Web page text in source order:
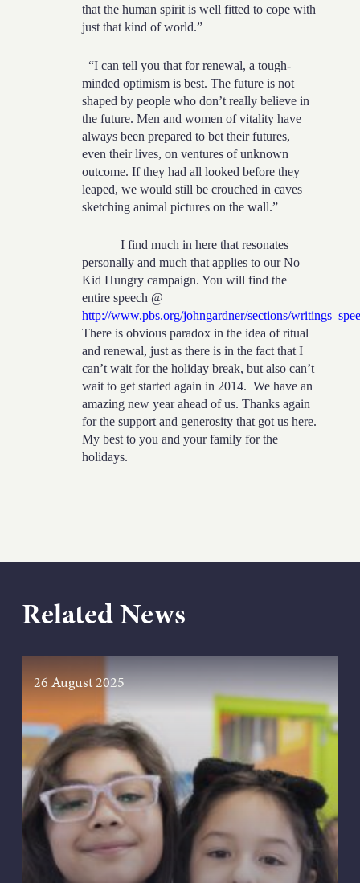
that the human spirit is well fitted to cope with
just that kind of world.”
–
“I can tell you that for renewal, a tough-
minded optimism is best. The future is not
shaped by people who don’t really believe in
the future. Men and women of vitality have
always been prepared to bet their futures,
even their lives, on ventures of unknown
outcome. If they had all looked before they
leaped, we would still be crouched in caves
sketching animal pictures on the wall.”
I find much in here that resonates
personally and much that applies to our No
Kid Hungry campaign. You will find the
entire speech @
http://www.pbs.org/johngardner/sections/
There is obvious paradox in the idea of ritual
and renewal, just as there is in the fact that I
can’t wait for the holiday break, but also can’t
wait to get started again in 2014. We have an
amazing new year ahead of us. Thanks again
for the support and generosity that got us here.
My best to you and your family for the
holidays.
Related News
26 August 2025